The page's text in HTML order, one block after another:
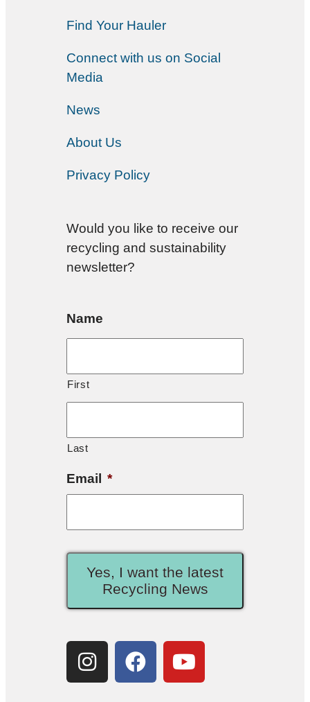
Find Your Hauler
Connect with us on Social
Media
News
About Us
Privacy Policy
Would you like to receive our
recycling and sustainability
newsletter?
Name
First
Last
Email *
Yes, I want the latest
Recycling News